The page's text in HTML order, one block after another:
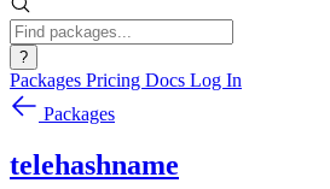
?
Packages Pricing Docs Log In
Packages
telehashname